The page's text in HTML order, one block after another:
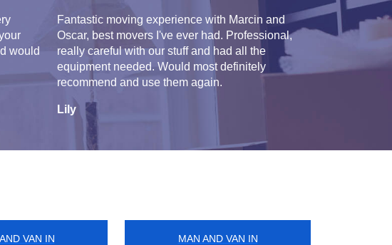
would
Fantastic moving experience with Marcin and
Oscar, best movers I've ever had. Professional,
really careful with our stuff and had all the
equipment needed. Would most definitely
recommend and use them again.
Lily
VAN IN
MAN AND VAN IN